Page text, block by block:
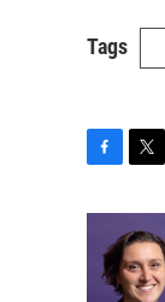
Tags
i
t
t
e